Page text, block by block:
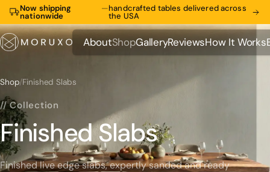
Now shipping
nationwide
—handcrafted tables delivered across
the USA
About
About
Shop
Shop
Gallery
Gallery
Reviews
Reviews
How It Works
How It Works
Shop/Finished Slabs
// Collection
Finished Slabs
Finished live edge slabs, expertly sanded and ready